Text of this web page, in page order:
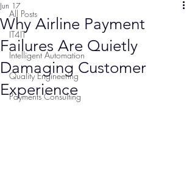
All Posts
IT4IT
Intelligent Automation
Quality Engineering
Payments Consulting
Why Airline Payment
Failures Are Quietly
Damaging Customer
Experience
Jun 17